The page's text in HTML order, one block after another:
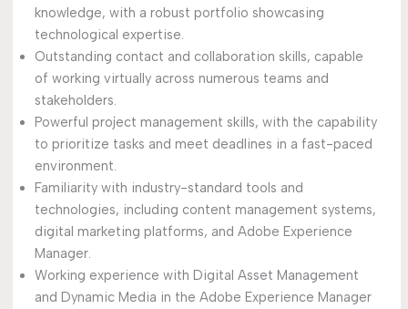
knowledge, with a robust portfolio showcasing
technological expertise.
Outstanding contact and collaboration skills, capable
of working virtually across numerous teams and
stakeholders.
Powerful project management skills, with the capability
to prioritize tasks and meet deadlines in a fast-paced
environment.
Familiarity with industry-standard tools and
technologies, including content management systems,
digital marketing platforms, and Adobe Experience
Manager.
Working experience with Digital Asset Management
and Dynamic Media in the Adobe Experience Manager